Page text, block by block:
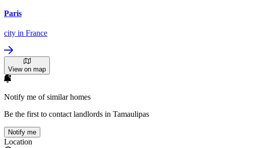
Paris
city in France
View on map
Notify me of similar homes
Be the first to contact landlords in Tamaulipas
Notify me
Location